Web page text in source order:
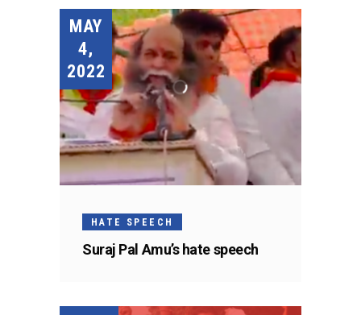
MAY
4,
2022
HATE SPEECH
Suraj Pal Amu’s hate speech